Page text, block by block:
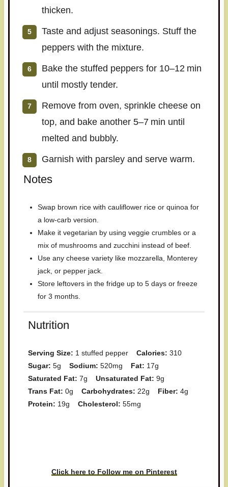
thicken.
Taste and adjust seasonings. Stuff the
peppers with the mixture.
Bake the stuffed peppers for 10–12 min
until mostly tender.
Remove from oven, sprinkle cheese on
top, and bake another 5–7 min until
melted and bubbly.
Garnish with parsley and serve warm.
Notes
Swap brown rice with cauliflower rice or quinoa for
a low-carb version.
Make it vegetarian by using veggie crumbles or a
mix of mushrooms and zucchini instead of beef.
Use any cheese variety like mozzarella, Monterey
jack, or pepper jack.
Store leftovers in the fridge up to 5 days or freeze
for 3 months.
Nutrition
Serving Size: 1 stuffed pepper Calories: 310
Sugar: 5g Sodium: 520mg Fat: 17g
Saturated Fat: 7g Unsaturated Fat: 9g
Trans Fat: 0g Carbohydrates: 22g Fiber: 4g
Protein: 19g Cholesterol: 55mg
Click here to Follow me on Pinterest